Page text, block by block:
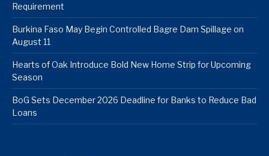
Requirement
Burkina Faso May Begin Controlled Bagre Dam Spillage on
August 11
Hearts of Oak Introduce Bold New Home Strip for Upcoming
Season
BoG Sets December 2026 Deadline for Banks to Reduce Bad
Loans